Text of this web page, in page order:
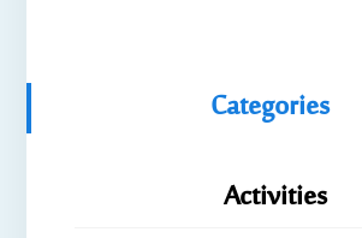
Categories
Activities